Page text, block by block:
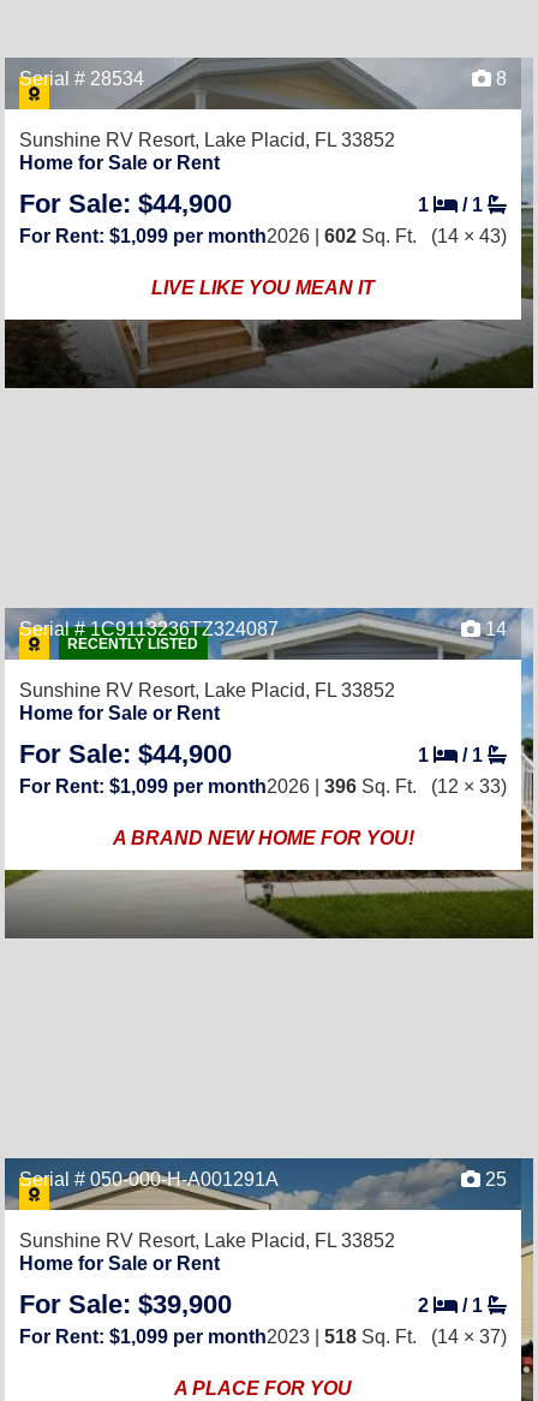
Serial # 28534 8
Sunshine RV Resort, Lake Placid, FL 33852
Home for Sale or Rent
For Sale: $44,900 1 / 1
For Rent: $1,099 per month2026 | 602 Sq. Ft. (14 × 43)
LIVE LIKE YOU MEAN IT
RECENTLY LISTED
Serial # 1C9113236TZ324087 14
Sunshine RV Resort, Lake Placid, FL 33852
Home for Sale or Rent
For Sale: $44,900 1 / 1
For Rent: $1,099 per month2026 | 396 Sq. Ft. (12 × 33)
A BRAND NEW HOME FOR YOU!
Serial # 050-000-H-A001291A 25
Sunshine RV Resort, Lake Placid, FL 33852
Home for Sale or Rent
For Sale: $39,900 2 / 1
For Rent: $1,099 per month2023 | 518 Sq. Ft. (14 × 37)
A PLACE FOR YOU